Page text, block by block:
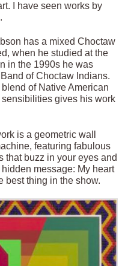
I have seen works by
has a mixed Choctaw
when he studied at the
in the 1990s he was
of Choctaw Indians.
blend of Native American
gives his work
is a geometric wall
featuring fabulous
that buzz in your eyes and
message: My heart
best thing in the show.